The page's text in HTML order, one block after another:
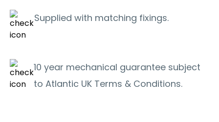
Supplied with matching fixings.
10 year mechanical guarantee subject
to Atlantic UK Terms & Conditions.